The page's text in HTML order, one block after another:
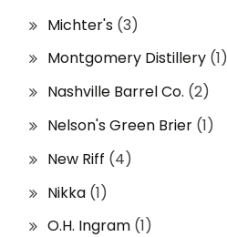
Michter's (3)
Montgomery Distillery (1)
Nashville Barrel Co. (2)
Nelson's Green Brier (1)
New Riff (4)
Nikka (1)
O.H. Ingram (1)